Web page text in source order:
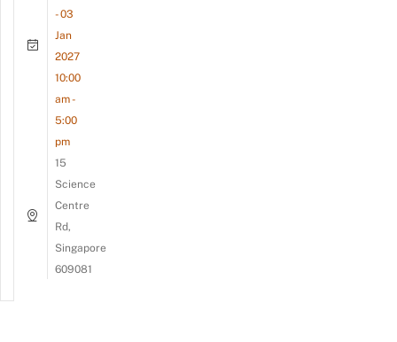
- 03
Jan
2027
10:00
am -
5:00
pm
15
Science
Centre
Rd,
Singapore
609081